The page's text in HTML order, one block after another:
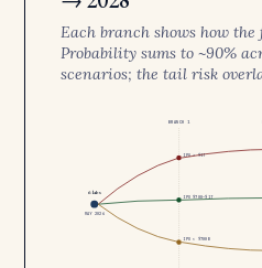
Each branch shows how the
Probability sums to ~90%
scenarios; the tail risk
BRANCH 1
6 labs
MAY 2026
IPO > $1T
IPO $700–$1T
IPO < $700B